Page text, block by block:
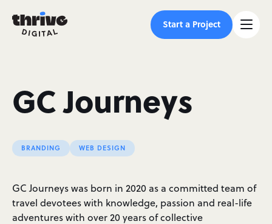
Start a Project
GC Journeys
BRANDING WEB DESIGN
GC Journeys was born in 2020 as a committed team of
travel devotees with knowledge, passion and real-life
adventures with over 20 years of collective